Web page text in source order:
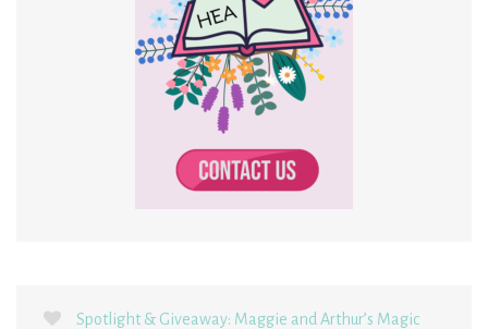
Spotlight & Giveaway: Maggie and Arthur’s Magic